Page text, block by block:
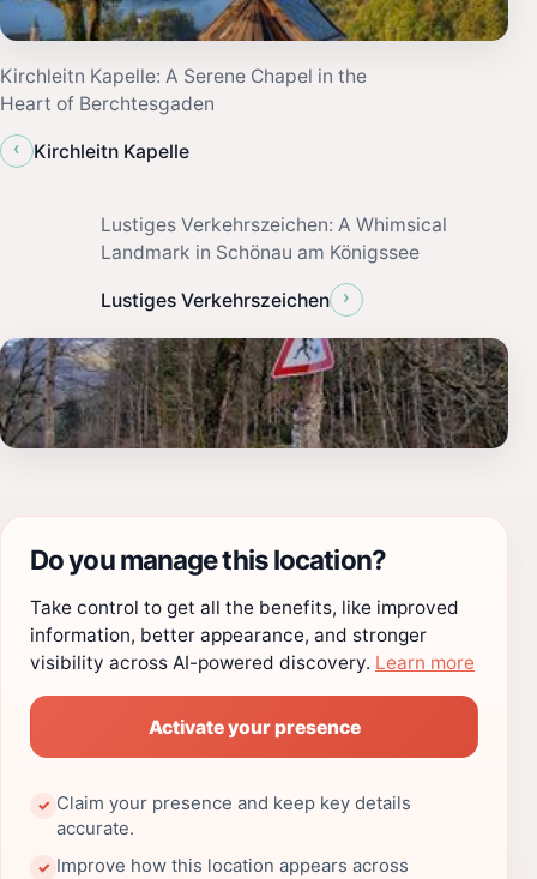
Kirchleitn Kapelle: A Serene Chapel in the
Heart of Berchtesgaden
‹
Kirchleitn Kapelle
Lustiges Verkehrszeichen: A Whimsical
Landmark in Schönau am Königssee
Lustiges Verkehrszeichen ›
Do you manage this location?
Take control to get all the benefits, like improved
information, better appearance, and stronger
visibility across AI-powered discovery. Learn more
Activate your presence
✓ Claim your presence and keep key details
accurate.
✓ Improve how this location appears across